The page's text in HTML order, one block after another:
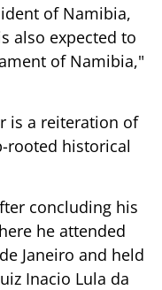
of Namibia,
also expected to
of Namibia,"
is a reiteration of
rooted historical
concluding his
he attended
Janeiro and held
Inacio Lula da